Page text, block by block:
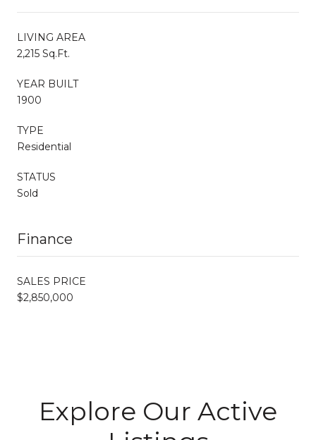
LIVING AREA
2,215 Sq.Ft.
YEAR BUILT
1900
TYPE
Residential
STATUS
Sold
Finance
SALES PRICE
$2,850,000
Explore Our Active